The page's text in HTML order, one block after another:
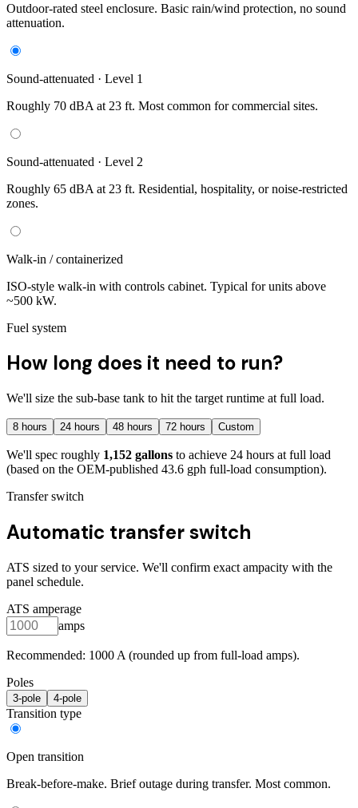
Outdoor-rated steel enclosure. Basic rain/wind protection, no sound
attenuation.
Sound-attenuated · Level 1
Roughly 70 dBA at 23 ft. Most common for commercial sites.
Sound-attenuated · Level 2
Roughly 65 dBA at 23 ft. Residential, hospitality, or noise-restricted
zones.
Walk-in / containerized
ISO-style walk-in with controls cabinet. Typical for units above
~500 kW.
Fuel system
How long does it need to run?
We'll size the sub-base tank to hit the target runtime at full load.
8 hours 24 hours 48 hours 72 hours Custom
We'll spec roughly 1,152 gallons to achieve 24 hours at full load
(based on the OEM-published 43.6 gph full-load consumption).
Transfer switch
Automatic transfer switch
ATS sized to your service. We'll confirm exact ampacity with the
panel schedule.
ATS amperage
amps
Recommended: 1000 A (rounded up from full-load amps).
Poles
3-pole 4-pole
Transition type
Open transition
Break-before-make. Brief outage during transfer. Most common.